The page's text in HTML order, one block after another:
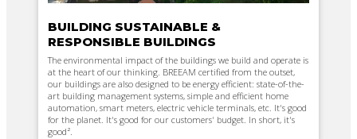
BUILDING SUSTAINABLE &
RESPONSIBLE BUILDINGS
The environmental impact of the buildings we build and operate is
at the heart of our thinking. BREEAM certified from the outset,
our buildings are also designed to be energy efficient: state-of-the-
art building management systems, simple and efficient home
automation, smart meters, electric vehicle terminals, etc. It's good
for the planet. It's good for our customers' budget. In short, it's
good².